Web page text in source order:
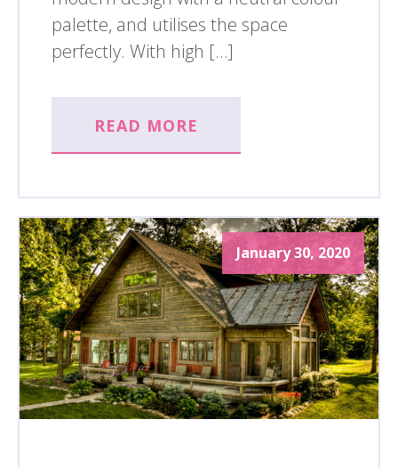
palette, and utilises the space
perfectly. With high […]
READ MORE
January 30, 2020